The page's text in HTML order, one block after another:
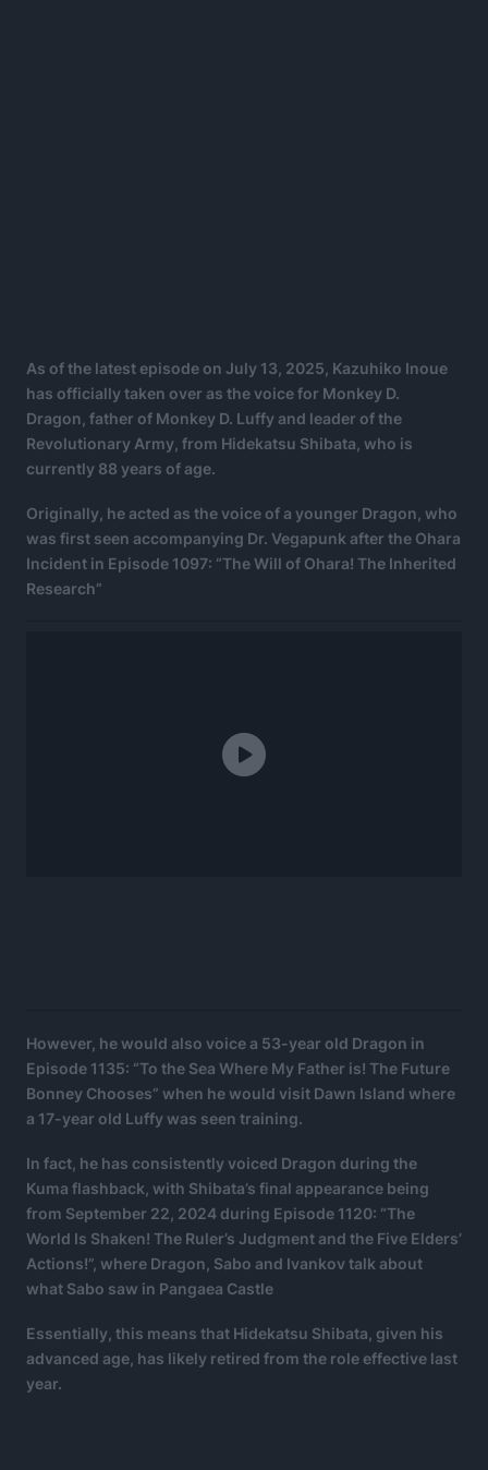
As of the latest episode on July 13, 2025, Kazuhiko Inoue
has officially taken over as the voice for Monkey D.
Dragon, father of Monkey D. Luffy and leader of the
Revolutionary Army, from Hidekatsu Shibata, who is
currently 88 years of age.
Originally, he acted as the voice of a younger Dragon, who
was first seen accompanying Dr. Vegapunk after the Ohara
Incident in Episode 1097: “The Will of Ohara! The Inherited
Research”
However, he would also voice a 53-year old Dragon in
Episode 1135: “To the Sea Where My Father is! The Future
Bonney Chooses” when he would visit Dawn Island where
a 17-year old Luffy was seen training.
In fact, he has consistently voiced Dragon during the
Kuma flashback, with Shibata’s final appearance being
from September 22, 2024 during Episode 1120: “The
World Is Shaken! The Ruler’s Judgment and the Five Elders’
Actions!”, where Dragon, Sabo and Ivankov talk about
what Sabo saw in Pangaea Castle
Essentially, this means that Hidekatsu Shibata, given his
advanced age, has likely retired from the role effective last
year.